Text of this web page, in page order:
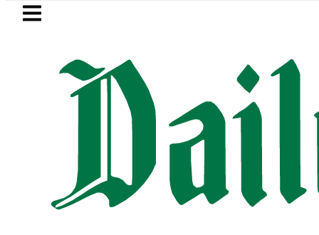
Skip to main content
LATEST
Petrol Price falls to